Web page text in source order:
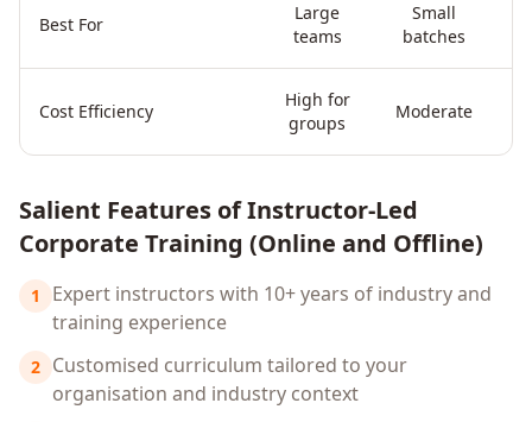
Best For
Large
teams
Small
batches
Cost Efficiency
High for
groups
Moderate
Salient Features of Instructor-Led
Corporate Training (Online and Offline)
1
Expert instructors with 10+ years of industry and
training experience
2 Customised curriculum tailored to your
organisation and industry context